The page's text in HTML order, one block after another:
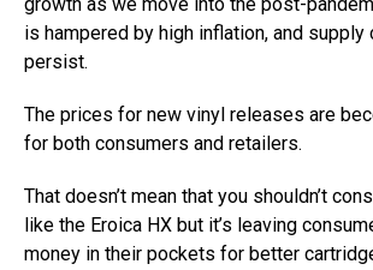
is hampered by high inflation, and
persist.
The prices for new vinyl releases are
for both consumers and retailers.
That doesn’t mean that you shouldn’t
like the Eroica HX but it’s leaving
money in their pockets for better